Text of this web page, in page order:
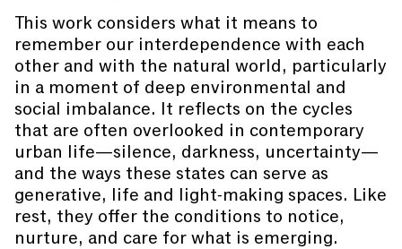
This work considers what it means to
remember our interdependence with each
other and with the natural world, particularly
in a moment of deep environmental and
social imbalance. It reflects on the cycles
that are often overlooked in contemporary
urban life—silence, darkness, uncertainty—
and the ways these states can serve as
generative, life and light-making spaces. Like
rest, they offer the conditions to notice,
nurture, and care for what is emerging.